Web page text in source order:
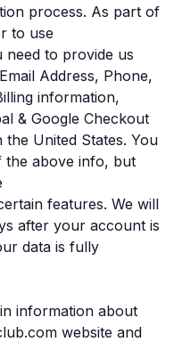
process. As part of
to use
to provide us
Address, Phone,
information,
& Google Checkout
United States. You
the above info, but
features. We will
after your account is
data is fully
information about
website and